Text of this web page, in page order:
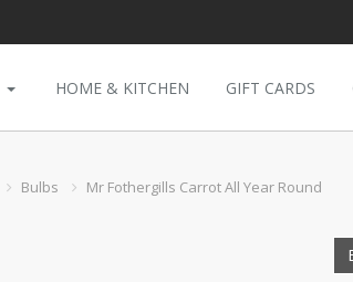
HOME & KITCHEN GIFT CARDS
Bulbs Mr Fothergills Carrot All Year Round